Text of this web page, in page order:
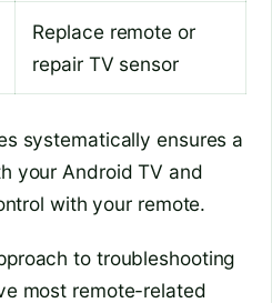
Replace remote or
repair TV sensor
systematically ensures a
your Android TV and
with your remote.
to troubleshooting
most remote-related